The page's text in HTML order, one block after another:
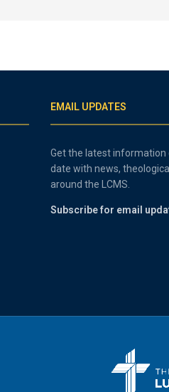
EMAIL UPDATES
Get the latest information
date with news,
around the LCMS.
Subscribe for email